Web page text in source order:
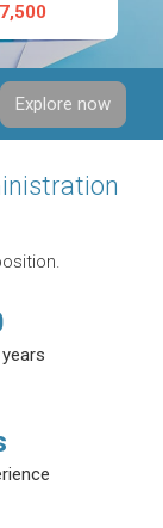
Explore now